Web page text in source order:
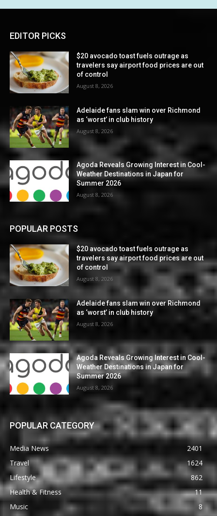
EDITOR PICKS
$20 avocado toast fuels outrage as
travelers say airport food prices are out
of control
August 8, 2026
Adelaide fans slam win over Richmond
as ‘worst’ in club history
August 8, 2026
Agoda Reveals Growing Interest in Cool-
Weather Destinations in Japan for
Summer 2026
August 8, 2026
POPULAR POSTS
$20 avocado toast fuels outrage as
travelers say airport food prices are out
of control
August 8, 2026
Adelaide fans slam win over Richmond
as ‘worst’ in club history
August 8, 2026
Agoda Reveals Growing Interest in Cool-
Weather Destinations in Japan for
Summer 2026
August 8, 2026
POPULAR CATEGORY
Media News
2401
Travel
1624
Lifestyle
862
Health & Fitness
11
Music
8